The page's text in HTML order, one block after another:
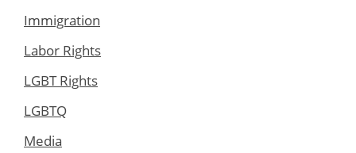
Immigration
Labor Rights
LGBT Rights
LGBTQ
Media